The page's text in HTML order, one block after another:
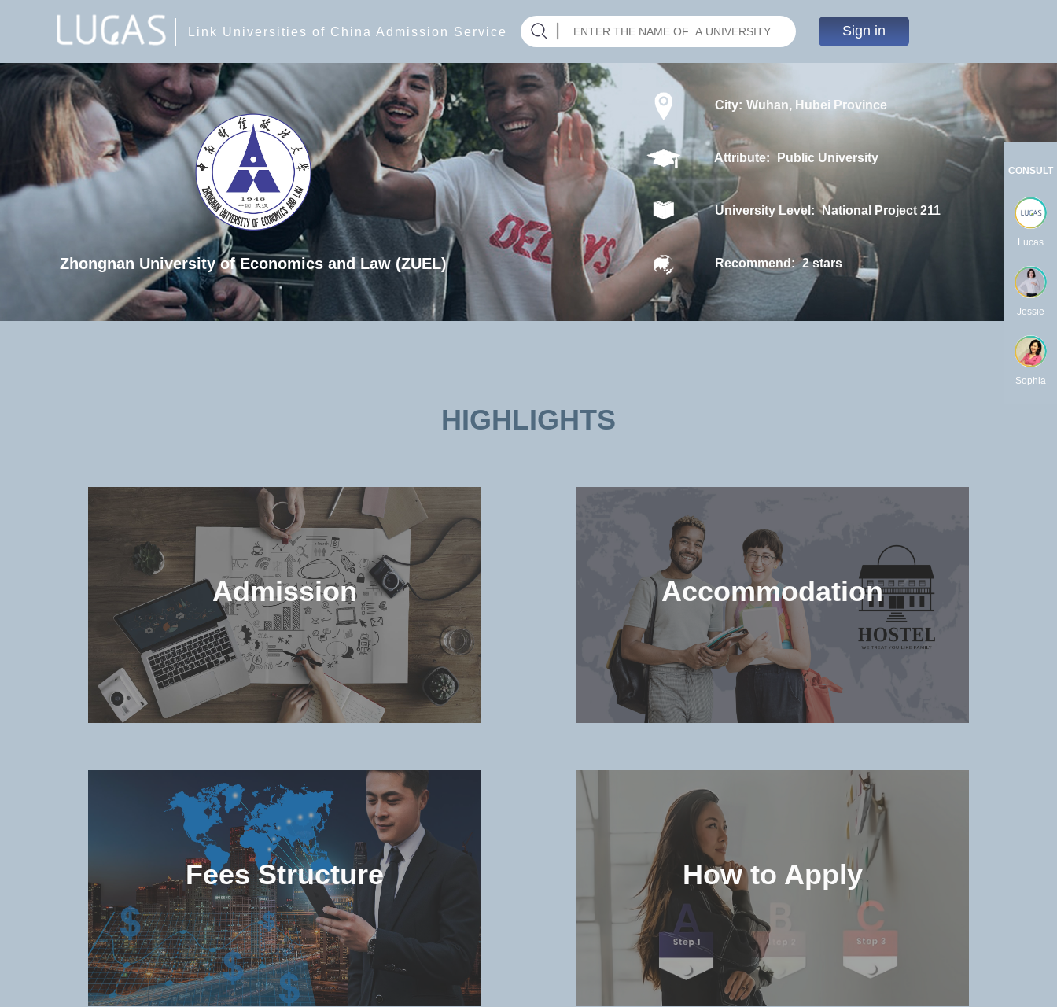
Sign in
Link Universities of China Admission Service
Zhongnan University of Economics and Law (ZUEL)
City: Wuhan, Hubei Province
Attribute: Public University
University Level: National Project 211
Recommend: 2 stars
HIGHLIGHTS
Admission
Check the popular (non-degree and
degree) programs offered in the university
MORE >>
Accommodation
Check the accommodation environment
and dorm details in the university
MORE >>
Fees Structure How to Apply
CONSULT
Lucas
Jessie
Sophia